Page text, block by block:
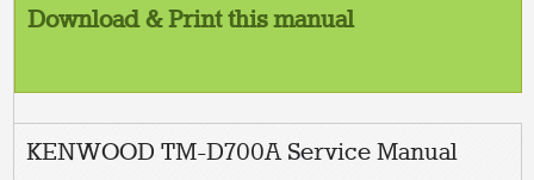
Download & Print this manual
KENWOOD TM-D700A Service Manual